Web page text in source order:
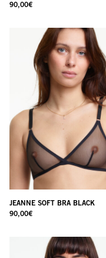
90,00€
JEANNE SOFT BRA BLACK
90,00€